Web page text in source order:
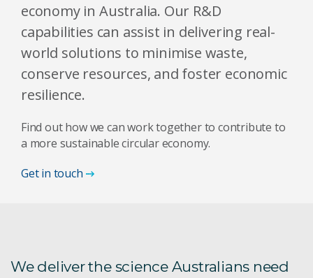
economy in Australia. Our R&D
capabilities can assist in delivering real-
world solutions to minimise waste,
conserve resources, and foster economic
resilience.
Find out how we can work together to contribute to
a more sustainable circular economy.
Get in touch
We deliver the science Australians need